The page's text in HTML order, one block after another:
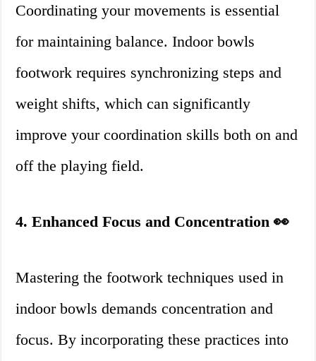
Coordinating your movements is essential
for maintaining balance. Indoor bowls
footwork requires synchronizing steps and
weight shifts, which can significantly
improve your coordination skills both on and
off the playing field.
4. Enhanced Focus and Concentration 👀
Mastering the footwork techniques used in
indoor bowls demands concentration and
focus. By incorporating these practices into